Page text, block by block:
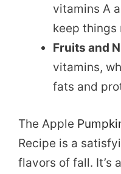
vitamins A
keep things
Fruits and
vitamins,
fats and
The Apple
Recipe is a
flavors of fall. It’s